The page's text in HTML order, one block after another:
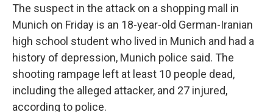
The suspect in the attack on a shopping mall in
Munich on Friday is an 18-year-old German-Iranian
high school student who lived in Munich and had a
history of depression, Munich police said. The
shooting rampage left at least 10 people dead,
including the alleged attacker, and 27 injured,
according to police.